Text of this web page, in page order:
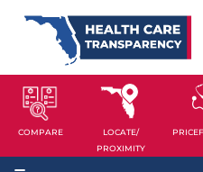
COMPARE
LOCATE/
PROXIMITY